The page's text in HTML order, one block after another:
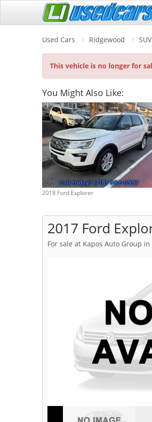
Used Cars Ridgewood SUV
This vehicle is no longer for
You Might Also Like:
2018 Ford Explorer
2017 Ford
For sale at Kapos Auto Group in